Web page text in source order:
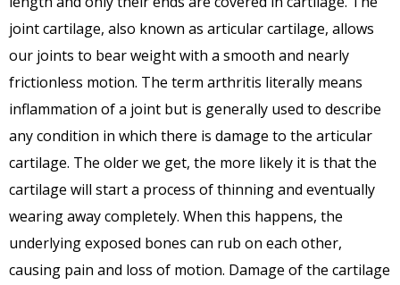
joint cartilage, also known as articular cartilage, allows
our joints to bear weight with a smooth and nearly
frictionless motion. The term arthritis literally means
inflammation of a joint but is generally used to describe
any condition in which there is damage to the articular
cartilage. The older we get, the more likely it is that the
cartilage will start a process of thinning and eventually
wearing away completely. When this happens, the
underlying exposed bones can rub on each other,
causing pain and loss of motion. Damage of the cartilage